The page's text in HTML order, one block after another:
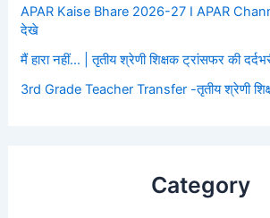
APAR Kaise Bhare 2026-27 I APAR
देखे
मैं हारा नहीं… | तृतीय श्रेणी शिक्षक ट्रांसफर की
3rd Grade Teacher Transfer -तृतीय श्रेणी
Category